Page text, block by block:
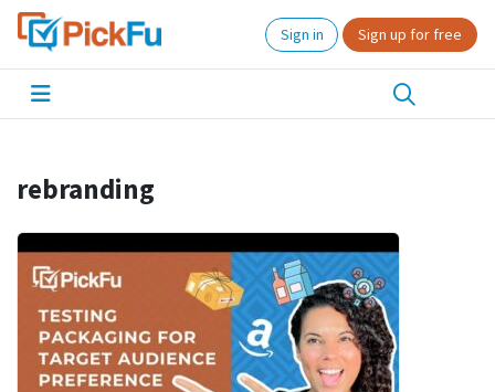
Sign in Sign up for free
rebranding